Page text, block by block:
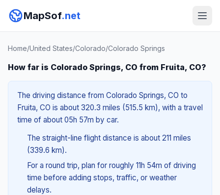
MapSof.net
Home/United States/Colorado/Colorado Springs
How far is Colorado Springs, CO from Fruita, CO?
The driving distance from Colorado Springs, CO to
Fruita, CO is about 320.3 miles (515.5 km), with a travel
time of about 05h 57m by car.
The straight-line flight distance is about 211 miles
(339.6 km).
For a round trip, plan for roughly 11h 54m of driving
time before adding stops, traffic, or weather
delays.